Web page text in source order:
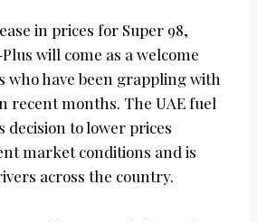
in prices for Super 98,
will come as a welcome
who have been grappling with
recent months. The UAE fuel
decision to lower prices
market conditions and is
across the country.